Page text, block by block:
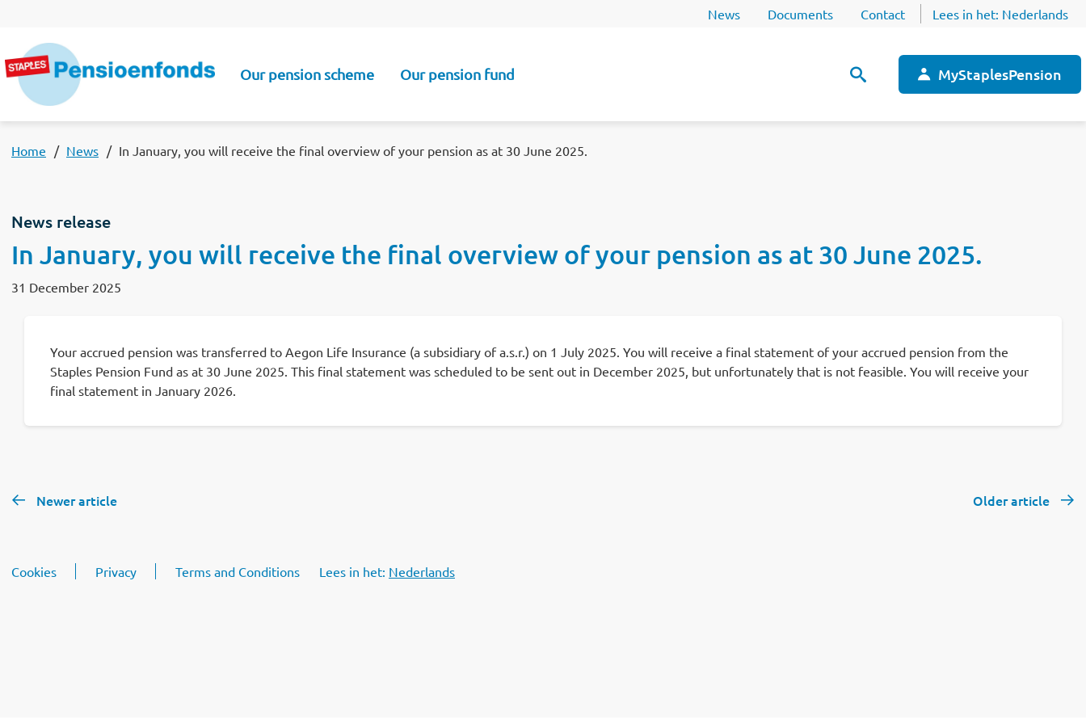
News Documents Contact Lees in het: Nederlands
Main navigation
Our pension scheme Our pension fund MyStaplesPension
Home News In January, you will receive the final overview of your pension as at 30 June 2025.
News release
In January, you will receive the final overview of your pension as at 30 June 2025.
31 December 2025
Your accrued pension was transferred to Aegon Life Insurance (a subsidiary of a.s.r.) on 1 July 2025. You will receive a final statement of your accrued pension from the
Staples Pension Fund as at 30 June 2025. This final statement was scheduled to be sent out in December 2025, but unfortunately that is not feasible. You will receive your
final statement in January 2026.
Newer article Older article
Cookies Privacy Terms and Conditions Lees in het: Nederlands